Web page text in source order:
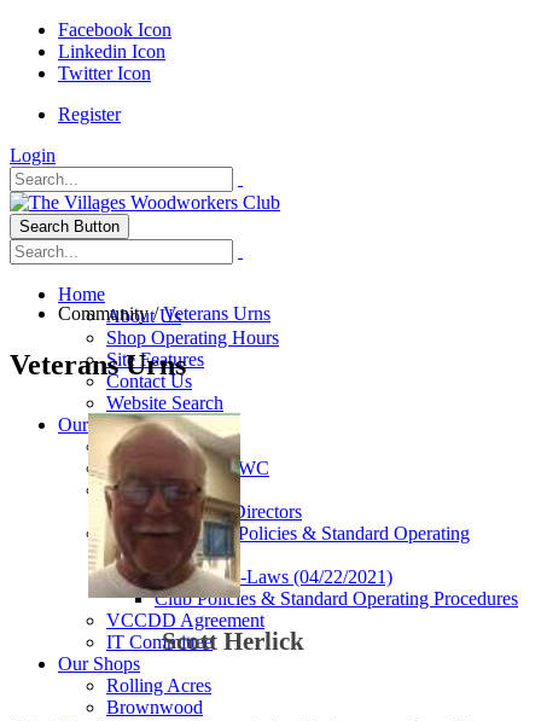
Facebook Icon
Linkedin Icon
Twitter Icon
Register
Login
Search Button
Home
About Us
Shop Operating Hours
Site Features
Contact Us
Website Search
Our Club
General Info
History of The VWC
Club Leadership
Board Of Directors
VWC By-Laws, Policies & Standard Operating
Procedures
Current By-Laws (04/22/2021)
Club Policies & Standard Operating Procedures
VCCDD Agreement
IT Committee
Our Shops
Rolling Acres
Brownwood
Community/Veterans Urns
Veterans Urns
Scott Herlick